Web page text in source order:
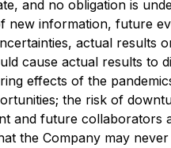
and no obligation is
new information, future
actual results
cause actual results to
effects of the
the risk of
and future collaborators
the Company may